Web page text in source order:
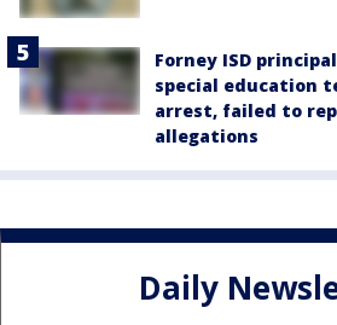
Forney ISD
special education
arrest, failed to
allegations
Daily